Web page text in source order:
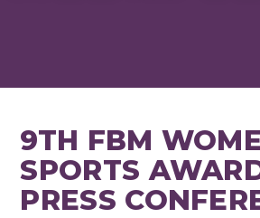
9TH FBM
SPORTS
PRESS